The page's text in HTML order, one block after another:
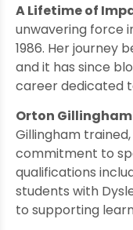
A Lifetime of
unwavering force
1986. Her journey
and it has since
career dedicated
Orton Gillingham
Gillingham
commitment to
qualifications
students with
to supporting